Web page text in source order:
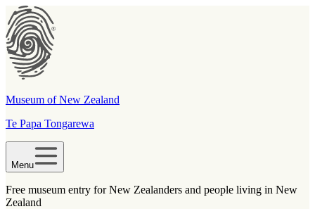
Museum of New Zealand
Te Papa Tongarewa
Menu
Free museum entry for New Zealanders and people living in New
Zealand